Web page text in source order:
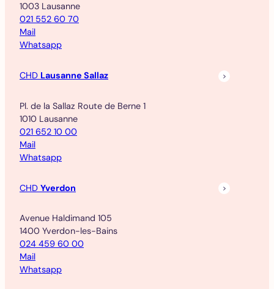
1003 Lausanne
021 552 60 70
Mail
Whatsapp
CHD Lausanne Sallaz
Pl. de la Sallaz Route de Berne 1
1010 Lausanne
021 652 10 00
Mail
Whatsapp
CHD Yverdon
Avenue Haldimand 105
1400 Yverdon-les-Bains
024 459 60 00
Mail
Whatsapp